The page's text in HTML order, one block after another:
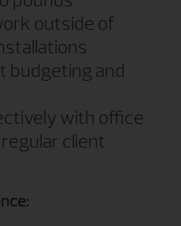
outside of
budgeting and
with office
client